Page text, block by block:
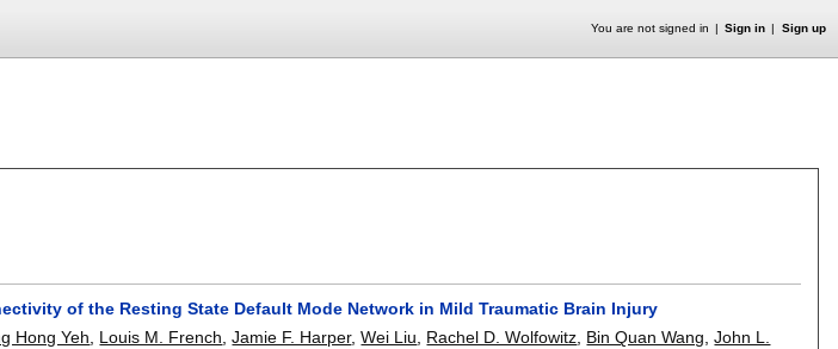
You are not signed in Sign in Sign up
of the Resting State Default Mode Network in Mild Traumatic Brain Injury
Hong Yeh Louis M. French ,Jamie F. Harper,Wei Liu Rachel D. Wolfowitz Bin Quan Wang ,John L.